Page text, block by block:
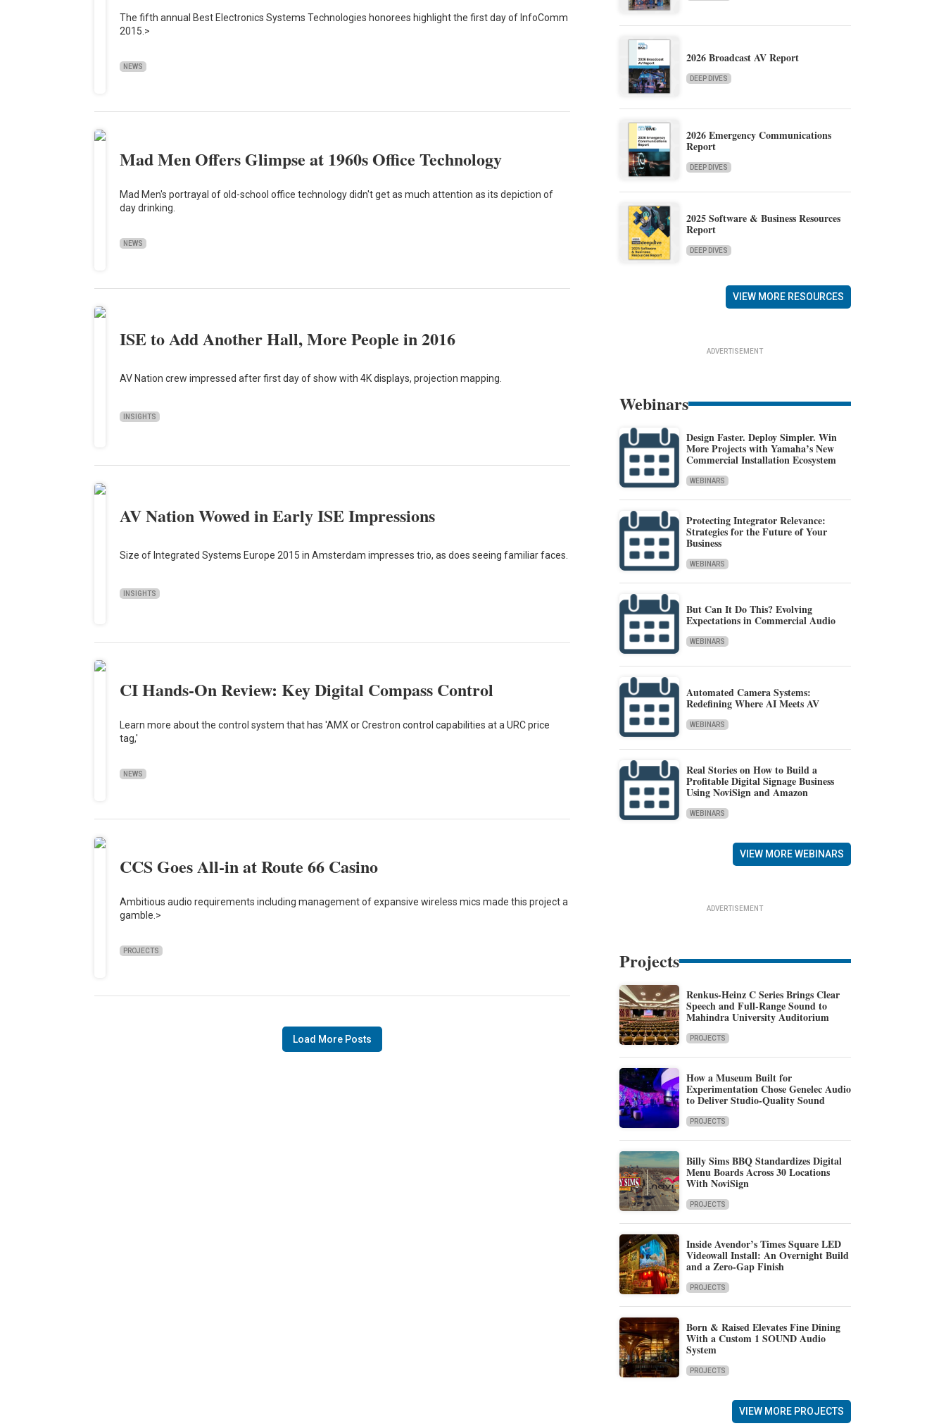
The fifth annual Best Electronics Systems Technologies honorees highlight the first day of InfoComm
2015.>
NEWS
Mad Men Offers Glimpse at 1960s Office Technology
Mad Men's portrayal of old-school office technology didn't get as much attention as its depiction of
day drinking.
NEWS
ISE to Add Another Hall, More People in 2016
AV Nation crew impressed after first day of show with 4K displays, projection mapping.
INSIGHTS
AV Nation Wowed in Early ISE Impressions
Size of Integrated Systems Europe 2015 in Amsterdam impresses trio, as does seeing familiar faces.
INSIGHTS
CI Hands-On Review: Key Digital Compass Control
Learn more about the control system that has 'AMX or Crestron control capabilities at a URC price
tag,'
NEWS
CCS Goes All-in at Route 66 Casino
Ambitious audio requirements including management of expansive wireless mics made this project a
gamble.>
PROJECTS
Load More Posts
2026 Broadcast AV Report
DEEP DIVES
2026 Emergency Communications
Report
DEEP DIVES
2025 Software & Business Resources
Report
DEEP DIVES
VIEW MORE RESOURCES
ADVERTISEMENT
Webinars
Design Faster. Deploy Simpler. Win
More Projects with Yamaha’s New
Commercial Installation Ecosystem
WEBINARS
Protecting Integrator Relevance:
Strategies for the Future of Your
Business
WEBINARS
But Can It Do This? Evolving
Expectations in Commercial Audio
WEBINARS
Automated Camera Systems:
Redefining Where AI Meets AV
WEBINARS
Real Stories on How to Build a
Profitable Digital Signage Business
Using NoviSign and Amazon
WEBINARS
VIEW MORE WEBINARS
ADVERTISEMENT
Projects
Renkus-Heinz C Series Brings Clear
Speech and Full-Range Sound to
Mahindra University Auditorium
PROJECTS
How a Museum Built for
Experimentation Chose Genelec Audio
to Deliver Studio-Quality Sound
PROJECTS
Billy Sims BBQ Standardizes Digital
Menu Boards Across 30 Locations
With NoviSign
PROJECTS
Inside Avendor’s Times Square LED
Videowall Install: An Overnight Build
and a Zero-Gap Finish
PROJECTS
Born & Raised Elevates Fine Dining
With a Custom 1 SOUND Audio
System
PROJECTS
VIEW MORE PROJECTS